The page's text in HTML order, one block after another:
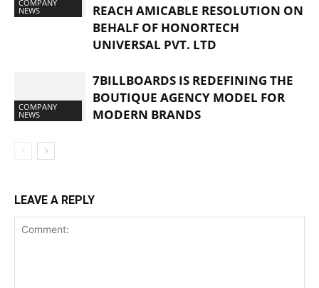
COMPANY
NEWS
REACH AMICABLE RESOLUTION ON
BEHALF OF HONORTECH
UNIVERSAL PVT. LTD
COMPANY
NEWS
7BILLBOARDS IS REDEFINING THE
BOUTIQUE AGENCY MODEL FOR
MODERN BRANDS
LEAVE A REPLY